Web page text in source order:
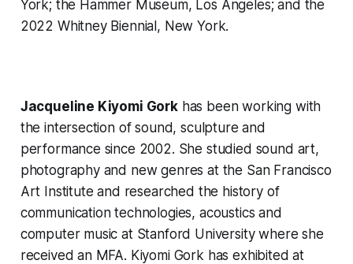
York; the Hammer Museum, Los Angeles; and the
2022 Whitney Biennial, New York.
Jacqueline Kiyomi Gorkhas been working with
the intersection of sound, sculpture and
performance since 2002. She studied sound art,
photography and new genres at the San Francisco
Art Institute and researched the history of
communication technologies, acoustics and
computer music at Stanford University where she
received an MFA. Kiyomi Gork has exhibited at